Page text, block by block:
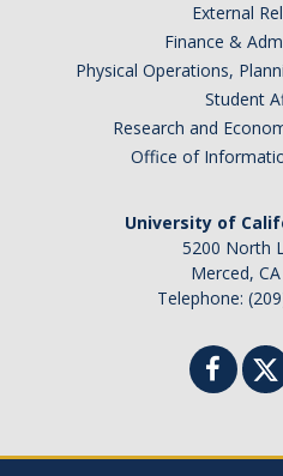
External
Finance &
Physical Operations,
Student
Research and
Office of
University of
5200 North
Merced,
Telephone: